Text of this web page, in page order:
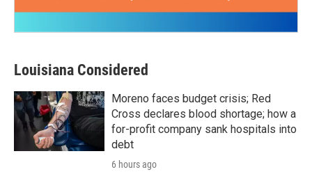
Louisiana Considered
Moreno faces budget crisis; Red
Cross declares blood shortage; how a
for-profit company sank hospitals into
debt
6 hours ago